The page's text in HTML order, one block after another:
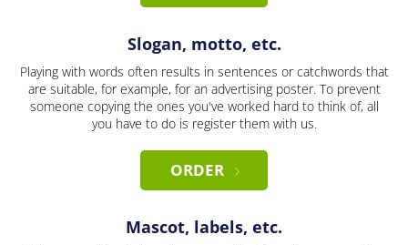
Slogan, motto, etc.
Playing with words often results in sentences or catchwords that
are suitable, for example, for an advertising poster. To prevent
someone copying the ones you've worked hard to think of, all
you have to do is register them with us.
ORDER
Mascot, labels, etc.